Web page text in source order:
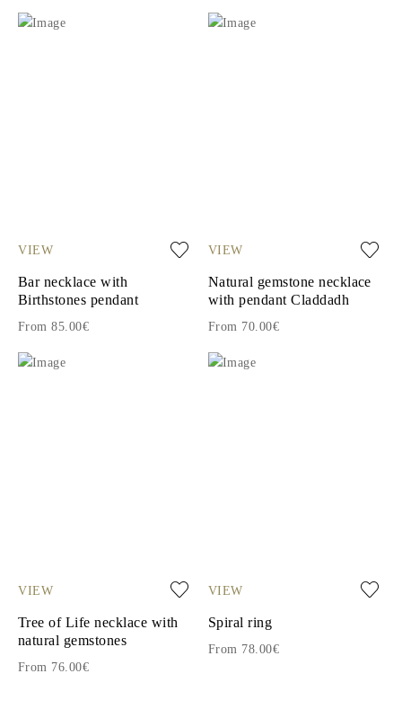
VIEW
Bar necklace with
Birthstones pendant
From 85.00€
VIEW
Natural gemstone necklace
with pendant Claddadh
From 70.00€
VIEW
Tree of Life necklace with
natural gemstones
From 76.00€
VIEW
Spiral ring
From 78.00€